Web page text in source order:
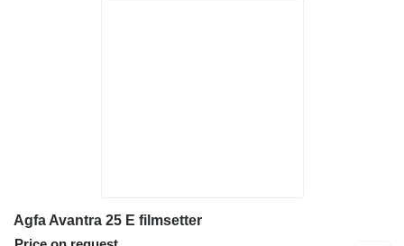
Agfa Avantra 25 E filmsetter